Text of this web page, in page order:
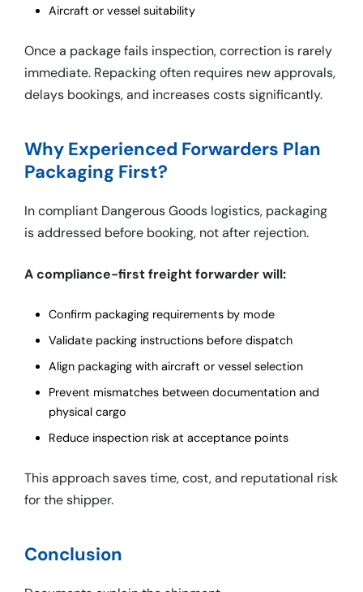
Aircraft or vessel suitability
Once a package fails inspection, correction is rarely
immediate. Repacking often requires new approvals,
delays bookings, and increases costs significantly.
Why Experienced Forwarders Plan
Packaging First?
In compliant Dangerous Goods logistics, packaging
is addressed before booking, not after rejection.
A compliance-first freight forwarder will:
Confirm packaging requirements by mode
Validate packing instructions before dispatch
Align packaging with aircraft or vessel selection
Prevent mismatches between documentation and
physical cargo
Reduce inspection risk at acceptance points
This approach saves time, cost, and reputational risk
for the shipper.
Conclusion